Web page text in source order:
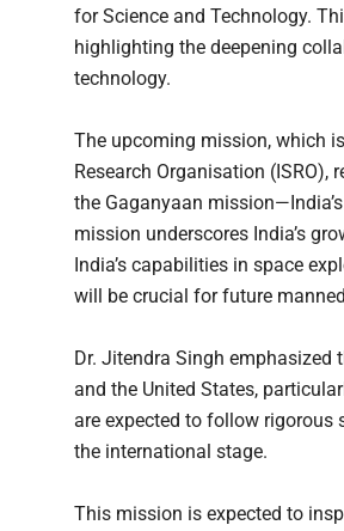
for Science and Technology.
highlighting the deepening
technology.
The upcoming mission, which
Research Organisation
the Gaganyaan
mission underscores India’s
India’s capabilities in space
will be crucial for future
Dr. Jitendra Singh
and the United States,
are expected to follow rigorous
the international stage.
This mission is expected to